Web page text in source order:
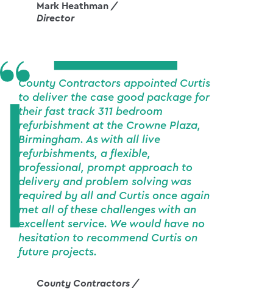
Mark Heathman /
Director
County Contractors appointed Curtis
to deliver the case good package for
their fast track 311 bedroom
refurbishment at the Crowne Plaza,
Birmingham. As with all live
refurbishments, a flexible,
professional, prompt approach to
delivery and problem solving was
required by all and Curtis once again
met all of these challenges with an
excellent service. We would have no
hesitation to recommend Curtis on
future projects.
County Contractors /